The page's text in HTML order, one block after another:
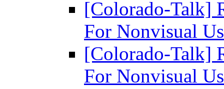
[Colorado-Talk]
For Nonvisual
[Colorado-Talk]
For Nonvisual